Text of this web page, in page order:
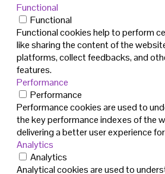
Functional
Functional
Functional cookies help to perform
like sharing the content of the
platforms, collect feedbacks, and
features.
Performance
Performance
Performance cookies are used to
the key performance indexes of the
delivering a better user experience
Analytics
Analytics
Analytical cookies are used to